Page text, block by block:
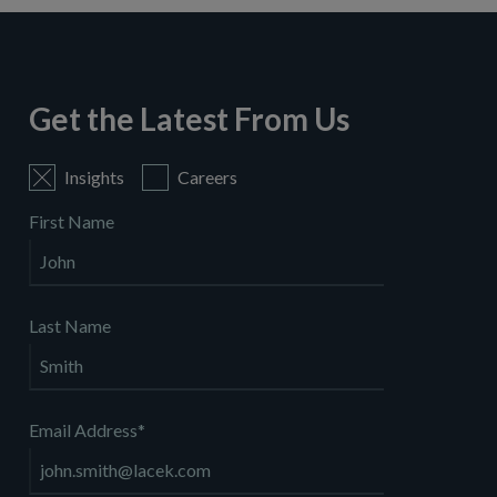
Get the Latest From Us
Insights Careers
First Name
Last Name
Email Address*